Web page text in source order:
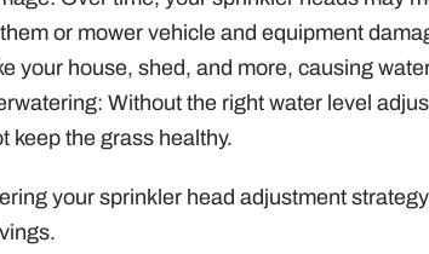
or mower vehicle and equipment
your house, shed, and more, causing
Without the right water level
keep the grass healthy.
your sprinkler head adjustment